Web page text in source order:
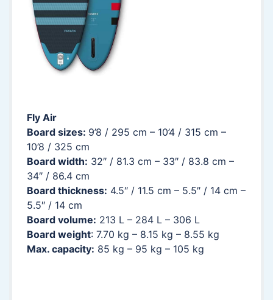
Fly Air
Board sizes: 9’8 / 295 cm – 10’4 / 315 cm –
10’8 / 325 cm
Board width: 32″ / 81.3 cm – 33″ / 83.8 cm –
34″ / 86.4 cm
Board thickness: 4.5″ / 11.5 cm – 5.5″ / 14 cm –
5.5″ / 14 cm
Board volume: 213 L – 284 L – 306 L
Board weight: 7.70 kg – 8.15 kg – 8.55 kg
Max. capacity: 85 kg – 95 kg – 105 kg